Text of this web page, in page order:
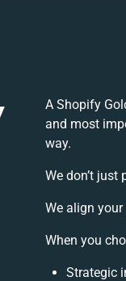
A Shopify
and most
way.
We don’t just
We align
When you
Strategic